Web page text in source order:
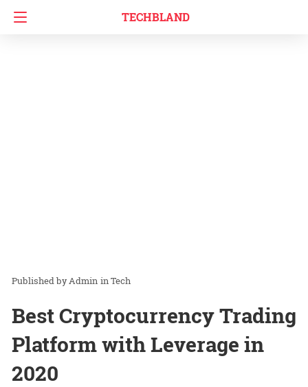
TECHBLAND
Admin inTech
Best Cryptocurrency Trading
Platform with Leverage in
2020